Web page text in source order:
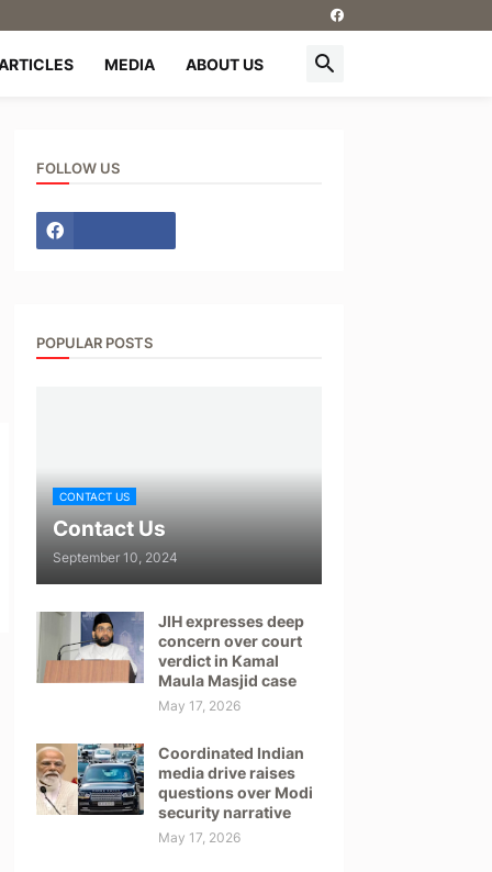
MEDIA ABOUT US
FOLLOW US
POPULAR POSTS
CONTACT US
Contact Us
September 10, 2024
JIH expresses deep
concern over court
verdict in Kamal
Maula Masjid case
May 17, 2026
Coordinated Indian
media drive raises
questions over Modi
security narrative
May 17, 2026